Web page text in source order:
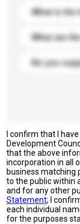
What is the
What are
Do you
I confirm that I
Development
that the above
incorporation in all
business matching
to the public within
and for any other
Statement; I
each individual
for the purposes